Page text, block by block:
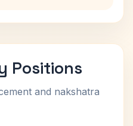
Positions
and nakshatra